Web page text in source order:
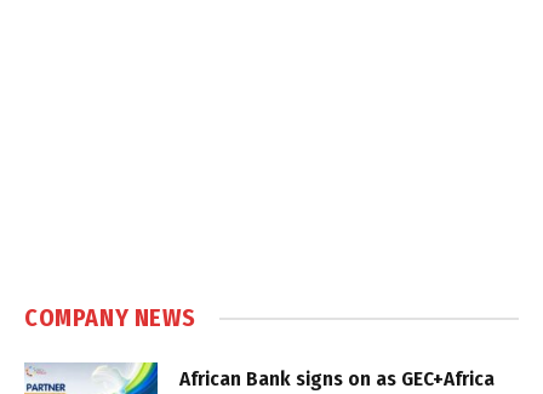
COMPANY NEWS
African Bank signs on as GEC+Africa